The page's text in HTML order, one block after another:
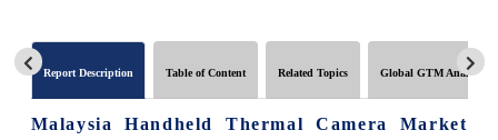
Report Description Table of Content Related Topics Global GTM Analytics
Malaysia Handheld Thermal Camera Market